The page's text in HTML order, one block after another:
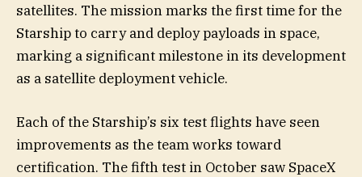
satellites. The mission marks the first time for the
Starship to carry and deploy payloads in space,
marking a significant milestone in its development
as a satellite deployment vehicle.
Each of the Starship’s six test flights have seen
improvements as the team works toward
certification. The fifth test in October saw SpaceX